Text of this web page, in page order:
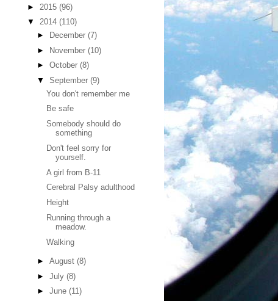
► 2015 (96)
▼ 2014 (110)
►
December (7)
► November (10)
► October (8)
▼ September (9)
You don't remember me
Be safe
Somebody should do
something
Don't feel sorry for
yourself.
A girl from B-11
Cerebral Palsy adulthood
Height
Running through a
meadow.
Walking
► August (8)
► July (8)
► June (11)